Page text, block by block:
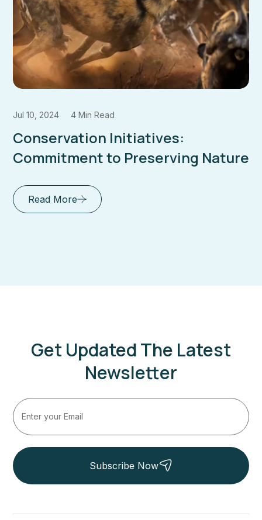
Jul 10, 2024 6 Min Read
Comprehensive Safari Planning
Guides: Your Key to an
Get Updated The Latest
Newsletter
Subscribe Now